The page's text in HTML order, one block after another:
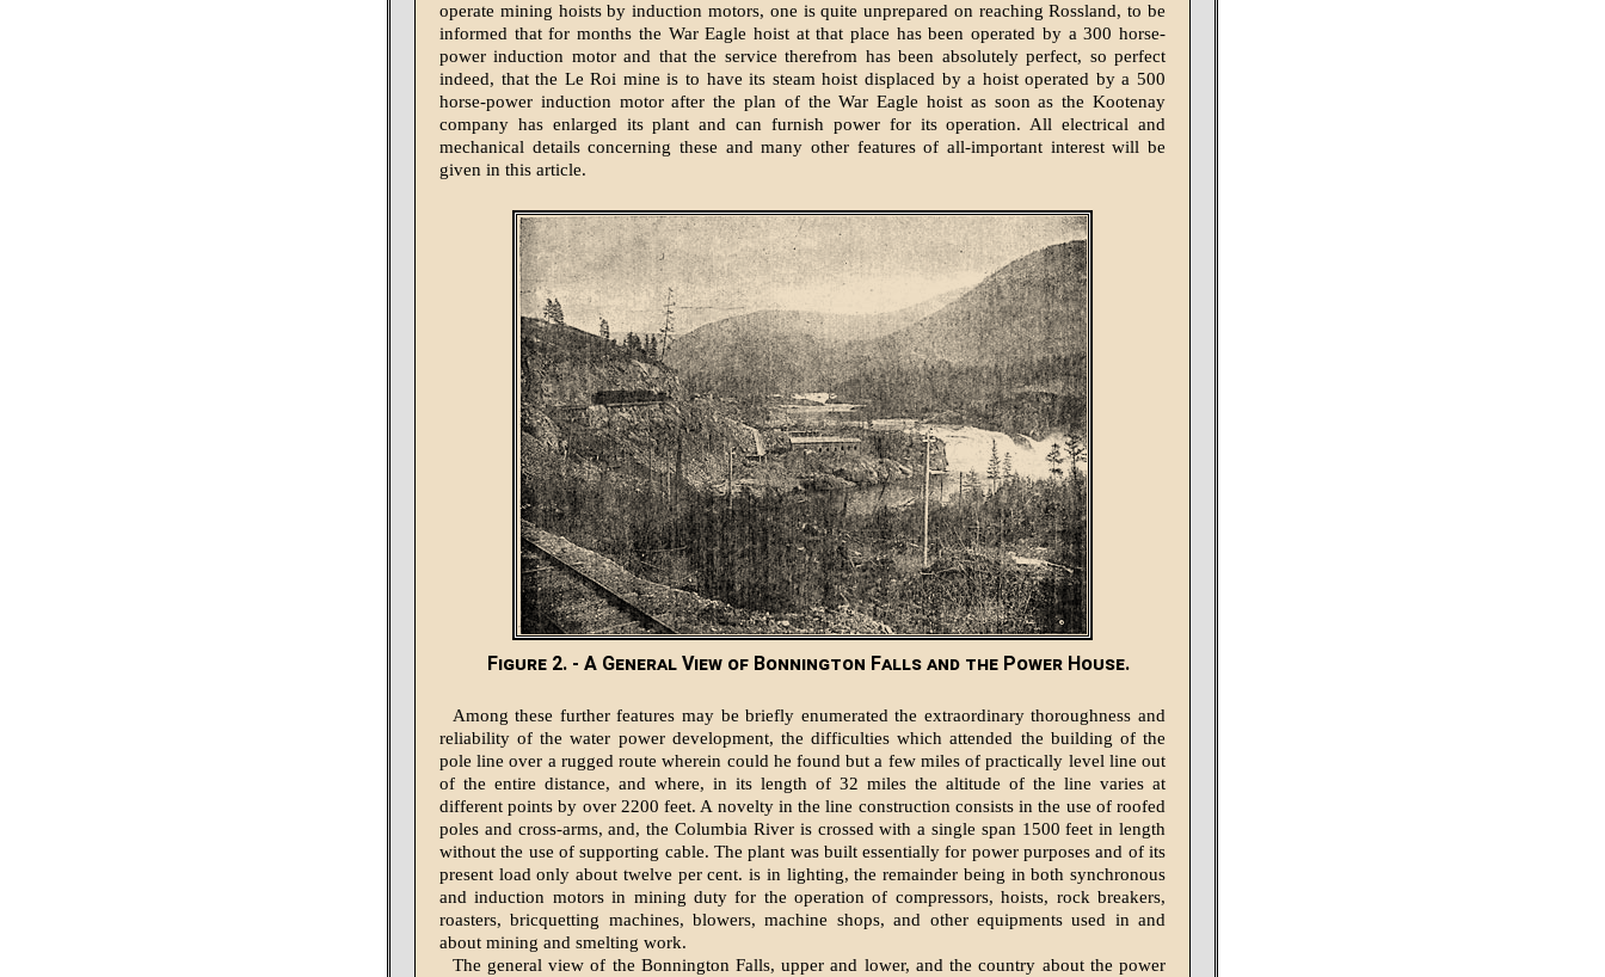
operate mining hoists by induction motors, one is quite unprepared on reaching Rossland, to be
informed that for months the War Eagle hoist at that place has been operated by a 300 horse-
power induction motor and that the service therefrom has been absolutely perfect, so perfect
indeed, that the Le Roi mine is to have its steam hoist displaced by a hoist operated by a 500
horse-power induction motor after the plan of the War Eagle hoist as soon as the Kootenay
company has enlarged its plant and can furnish power for its operation. All electrical and
mechanical details concerning these and many other features of all-important interest will be
given in this article.
Figure 2. - A General View of Bonnington Falls and the Power House.
Among these further features may be briefly enumerated the extraordinary thoroughness and
reliability of the water power development, the difficulties which attended the building of the
pole line over a rugged route wherein could he found but a few miles of practically level line out
of the entire distance, and where, in its length of 32 miles the altitude of the line varies at
different points by over 2200 feet. A novelty in the line construction consists in the use of roofed
poles and cross-arms, and, the Columbia River is crossed with a single span 1500 feet in length
without the use of supporting cable. The plant was built essentially for power purposes and of its
present load only about twelve per cent. is in lighting, the remainder being in both synchronous
and induction motors in mining duty for the operation of compressors, hoists, rock breakers,
roasters, bricquetting machines, blowers, machine shops, and other equipments used in and
about mining and smelting work.
The general view of the Bonnington Falls, upper and lower, and the country about the power